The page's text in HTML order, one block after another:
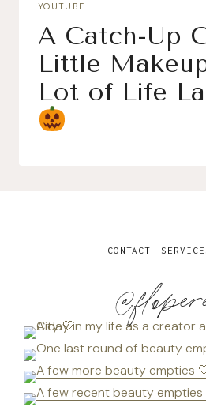
YOUTUBE
A Catch-Up
Little
Lot of Life
CONTACT